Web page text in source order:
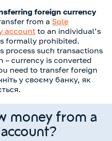
foreign currency
from a Sole
account to an individual’s
formally prohibited.
process such transactions
– currency is converted
need to transfer foreign
у своєму банку, як
money from a